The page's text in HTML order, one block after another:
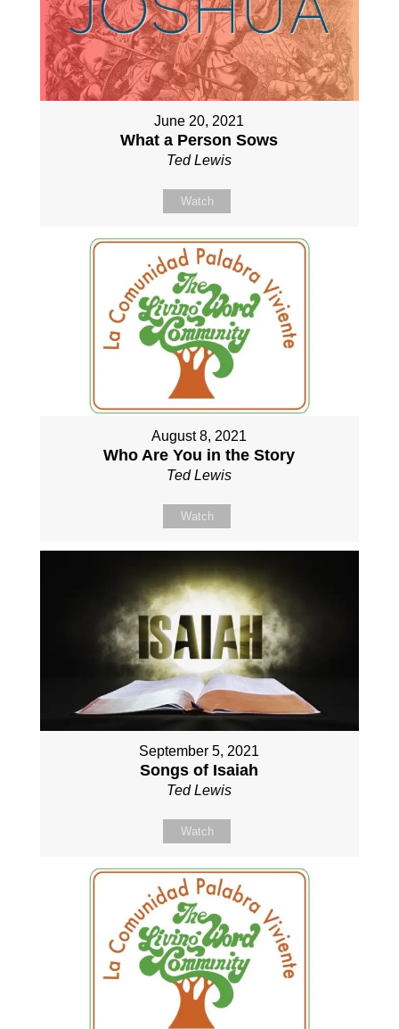
June 20, 2021
What a Person Sows
Ted Lewis
Watch
August 8, 2021
Who Are You in the Story
Ted Lewis
Watch
September 5, 2021
Songs of Isaiah
Ted Lewis
Watch